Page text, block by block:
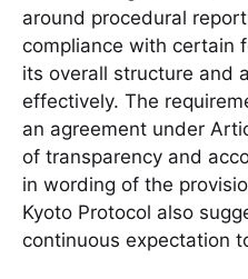
around procedural
compliance with certain
its overall structure and
effectively. The
an agreement under
of transparency and
in wording of the
Kyoto Protocol also
continuous expectation